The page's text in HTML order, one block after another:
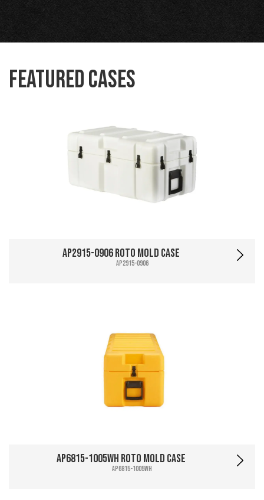
Featured Cases
AP2915-0906 Roto Mold Case
AP2915-0906
AP6815-1005WH Roto Mold Case
AP6815-1005WH